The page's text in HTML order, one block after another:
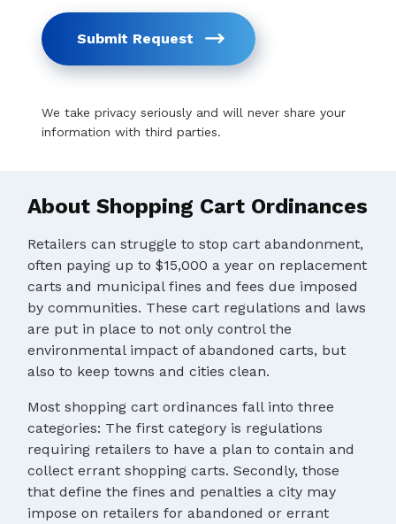
Submit Request
We take privacy seriously and will never share your
information with third parties.
About Shopping Cart Ordinances
Retailers can struggle to stop cart abandonment,
often paying up to $15,000 a year on replacement
carts and municipal fines and fees due imposed
by communities. These cart regulations and laws
are put in place to not only control the
environmental impact of abandoned carts, but
also to keep towns and cities clean.
Most shopping cart ordinances fall into three
categories: The first category is regulations
requiring retailers to have a plan to contain and
collect errant shopping carts. Secondly, those
that define the fines and penalties a city may
impose on retailers for abandoned or errant